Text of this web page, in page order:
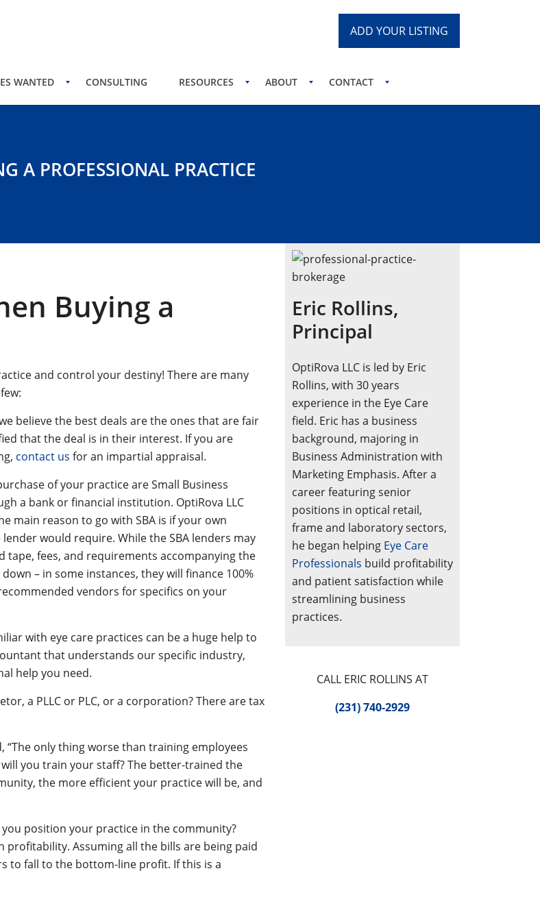
ADD YOUR LISTING
WANTED CONSULTING RESOURCES ABOUT CONTACT
A PROFESSIONAL PRACTICE
Buying a
and control your destiny! There are many
believe the best deals are the ones that are fair
that the deal is in their interest. If you are
contact us for an impartial appraisal.
of your practice are Small Business
a bank or financial institution. OptiRova LLC
main reason to go with SBA is if your own
would require. While the SBA lenders may
tape, fees, and requirements accompanying the
– in some instances, they will finance 100%
vendors for specifics on your
with eye care practices can be a huge help to
that understands our specific industry,
help you need.
a PLLC or PLC, or a corporation? There are tax
“The only thing worse than training employees
you train your staff? The better-trained the
the more efficient your practice will be, and
position your practice in the community?
profitability. Assuming all the bills are being paid
to fall to the bottom-line profit. If this is a
Eric Rollins,
Principal
OptiRova LLC is led by Eric
Rollins, with 30 years
experience in the Eye Care
field. Eric has a business
background, majoring in
Business Administration with
Marketing Emphasis. After a
career featuring senior
positions in optical retail,
frame and laboratory sectors,
he began helping Eye Care
Professionals build profitability
and patient satisfaction while
streamlining business
practices.
CALL ERIC ROLLINS AT
(231) 740-2929